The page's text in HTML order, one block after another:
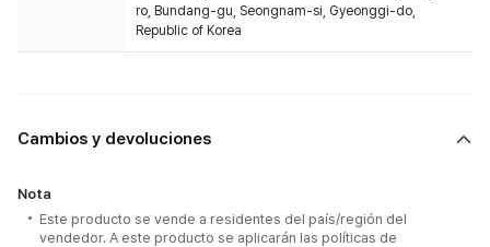
ro, Bundang-gu, Seongnam-si, Gyeonggi-do,
Republic of Korea
Cambios y devoluciones
Nota
Este producto se vende a residentes del país/región del
vendedor. A este producto se aplicarán las políticas de